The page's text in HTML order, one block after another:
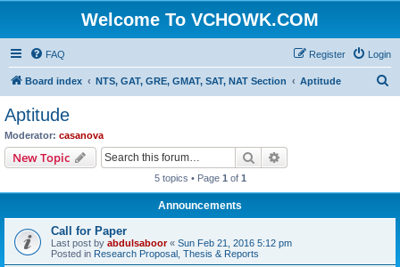
Welcome To VCHOWK.COM
FAQ Login
Register
Board index NTS, GAT, GRE, GMAT, SAT, NAT Section Aptitude
Aptitude
Moderator: casanova
New Topic Search
5 topics • Page 1 of 1
Announcements
Call for Paper
Last post by abdulsaboor« Sun Feb 21, 2016 5:12 pm
Posted in Research Proposal, Thesis & Reports